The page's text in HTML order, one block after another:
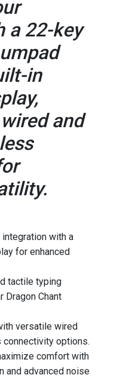
a 22-key
in
and
with a
for enhanced
tactile typing
Dragon Chant
versatile wired
options.
comfort with
and advanced noise